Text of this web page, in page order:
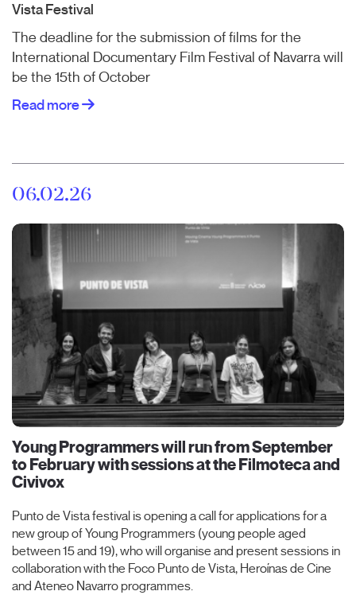
Vista Festival
The deadline for the submission of films for the
International Documentary Film Festival of Navarra will
be the 15th of October
Read more
06.02.26
Young Programmers will run from September
to February with sessions at the Filmoteca and
Civivox
Punto de Vista festival is opening a call for applications for a
new group of Young Programmers (young people aged
between 15 and 19), who will organise and present sessions in
collaboration with the Foco Punto de Vista, Heroínas de Cine
and Ateneo Navarro programmes.